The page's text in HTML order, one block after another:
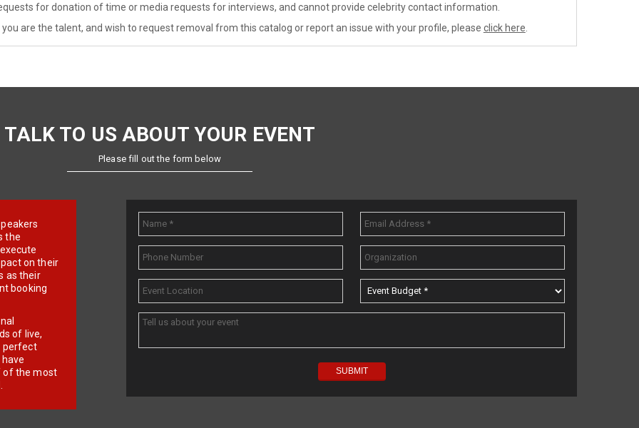
for donation of time or media requests for interviews, and cannot provide celebrity contact information.
you are the talent, and wish to request removal from this catalog or report an issue with your profile, please click here
TALK TO US ABOUT YOUR EVENT
Please fill out the form below
the
on their
as their
booking
of live,
perfect
of the most